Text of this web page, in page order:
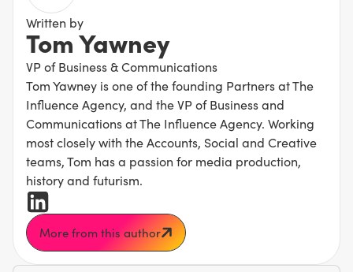
Written by
Tom Yawney
VP of Business & Communications
Tom Yawney is one of the founding Partners at The
Influence Agency, and the VP of Business and
Communications at The Influence Agency. Working
most closely with the Accounts, Social and Creative
teams, Tom has a passion for media production,
history and futurism.
More from this author